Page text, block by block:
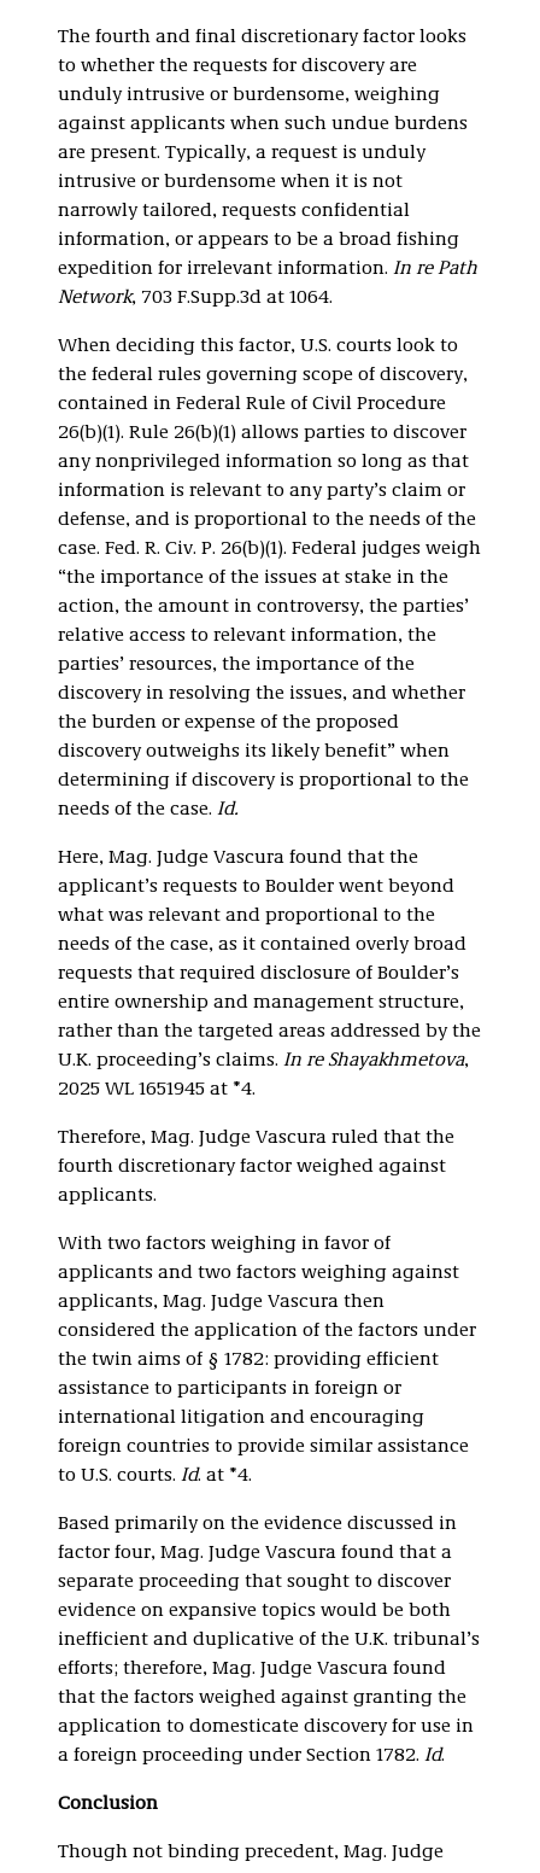
The fourth and final discretionary factor looks
to whether the requests for discovery are
unduly intrusive or burdensome, weighing
against applicants when such undue burdens
are present. Typically, a request is unduly
intrusive or burdensome when it is not
narrowly tailored, requests confidential
information, or appears to be a broad fishing
expedition for irrelevant information. In re Path
Network, 703 F.Supp.3d at 1064.
When deciding this factor, U.S. courts look to
the federal rules governing scope of discovery,
contained in Federal Rule of Civil Procedure
26(b)(1). Rule 26(b)(1) allows parties to discover
any nonprivileged information so long as that
information is relevant to any party’s claim or
defense, and is proportional to the needs of the
case. Fed. R. Civ. P. 26(b)(1). Federal judges weigh
“the importance of the issues at stake in the
action, the amount in controversy, the parties’
relative access to relevant information, the
parties’ resources, the importance of the
discovery in resolving the issues, and whether
the burden or expense of the proposed
discovery outweighs its likely benefit” when
determining if discovery is proportional to the
needs of the case. Id.
Here, Mag. Judge Vascura found that the
applicant’s requests to Boulder went beyond
what was relevant and proportional to the
needs of the case, as it contained overly broad
requests that required disclosure of Boulder’s
entire ownership and management structure,
rather than the targeted areas addressed by the
U.K. proceeding’s claims. In re Shayakhmetova,
2025 WL 1651945 at *4.
Therefore, Mag. Judge Vascura ruled that the
fourth discretionary factor weighed against
applicants.
With two factors weighing in favor of
applicants and two factors weighing against
applicants, Mag. Judge Vascura then
considered the application of the factors under
the twin aims of § 1782: providing efficient
assistance to participants in foreign or
international litigation and encouraging
foreign countries to provide similar assistance
to U.S. courts. Id. at *4.
Based primarily on the evidence discussed in
factor four, Mag. Judge Vascura found that a
separate proceeding that sought to discover
evidence on expansive topics would be both
inefficient and duplicative of the U.K. tribunal’s
efforts; therefore, Mag. Judge Vascura found
that the factors weighed against granting the
application to domesticate discovery for use in
a foreign proceeding under Section 1782. Id.
Conclusion
Though not binding precedent, Mag. Judge